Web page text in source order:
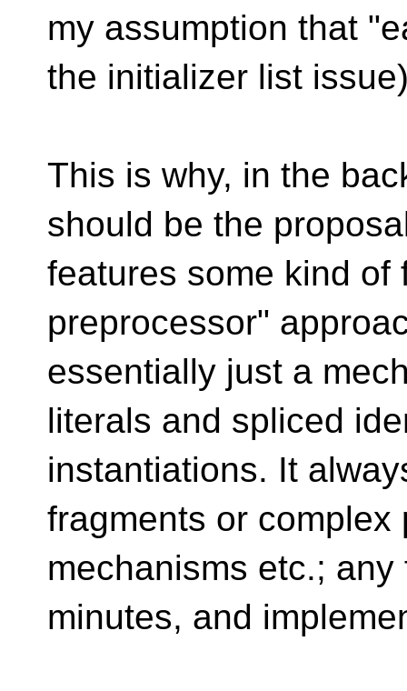
my assumption that
the initializer list
This is why, in the
should be the
features some kind of
preprocessor"
essentially just a
literals and spliced
instantiations. It
fragments or complex
mechanisms etc.;
minutes, and